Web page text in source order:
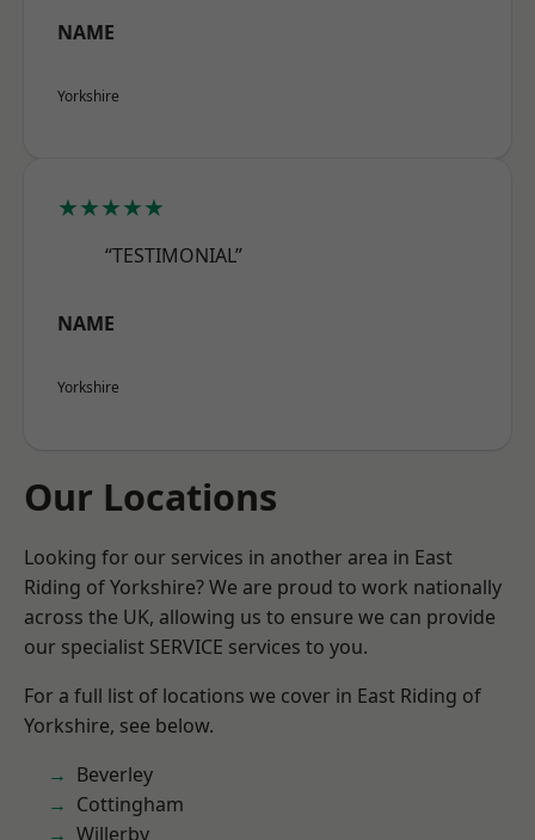
NAME
Yorkshire
★★★★★
“TESTIMONIAL”
NAME
Yorkshire
Our Locations
Looking for our services in another area in East
Riding of Yorkshire? We are proud to work nationally
across the UK, allowing us to ensure we can provide
our specialist SERVICE services to you.
For a full list of locations we cover in East Riding of
Yorkshire, see below.
Beverley
Cottingham
Willerby